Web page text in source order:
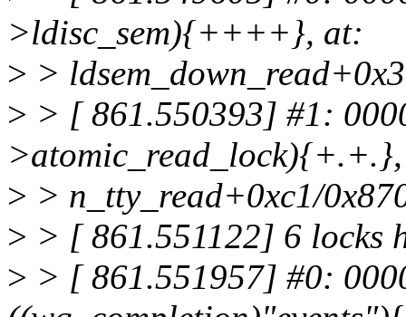
>ldisc_sem){++++}, at:
> >
> > [ 861.550393] #1:
> > n_tty_read+0xc1/
> > [ 861.551122] 6 locks
> > [ 861.551957] #0: